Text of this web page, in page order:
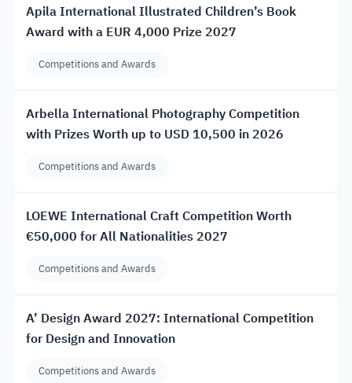
Apila International Illustrated Children’s Book
Award with a EUR 4,000 Prize 2027
Competitions and Awards
Arbella International Photography Competition
with Prizes Worth up to USD 10,500 in 2026
Competitions and Awards
LOEWE International Craft Competition Worth
€50,000 for All Nationalities 2027
Competitions and Awards
A’ Design Award 2027: International Competition
for Design and Innovation
Competitions and Awards